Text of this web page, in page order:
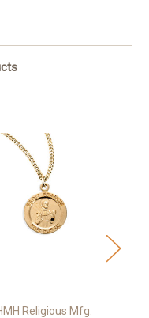
Religious Mfg.